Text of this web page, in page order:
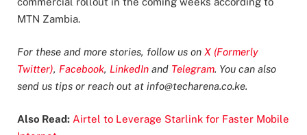
MTN Zambia.
For these and more stories, follow us on X (Formerly
Twitter), Facebook, LinkedIn and Telegram. You can also
send us tips or reach out at info@techarena.co.ke.
Also Read: Airtel to Leverage Starlink for Faster Mobile